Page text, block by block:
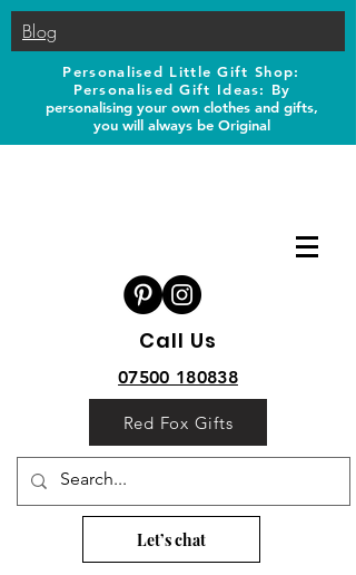
Blog
Personalised Little Gift Shop:
Personalised Gift Ideas: By
personalising your own clothes and gifts,
you will always be Original
Call Us
07500 180838
Red Fox Gifts
Let’s chat